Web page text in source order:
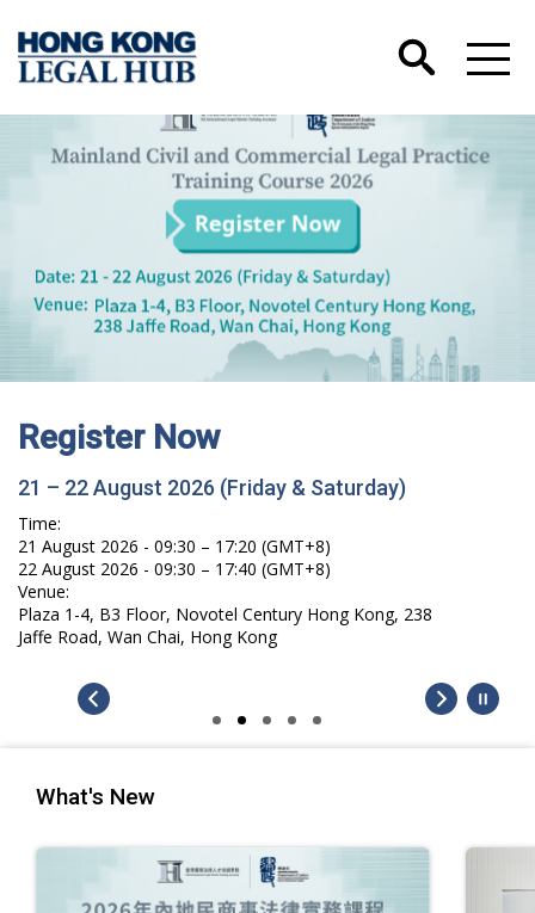
Register Now
21 – 22 August 2026 (Friday & Saturday)
Time:
21 August 2026 - 09:30 – 17:20 (GMT+8)
22 August 2026 - 09:30 – 17:40 (GMT+8)
Venue:
Plaza 1-4, B3 Floor, Novotel Century Hong Kong, 238
Jaffe Road, Wan Chai, Hong Kong
What's New